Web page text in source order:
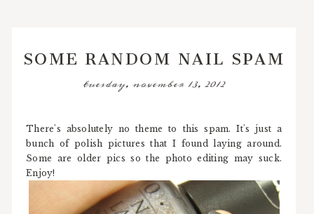
SOME RANDOM NAIL SPAM
tuesday, november 13, 2012
There's absolutely no theme to this spam. It's just a
bunch of polish pictures that I found laying around.
Some are older pics so the photo editing may suck.
Enjoy!